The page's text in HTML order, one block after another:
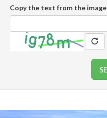
Copy the text from the image